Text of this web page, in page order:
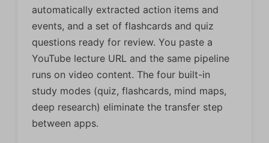
automatically extracted action items and
events, and a set of flashcards and quiz
questions ready for review. You paste a
YouTube lecture URL and the same pipeline
runs on video content. The four built-in
study modes (quiz, flashcards, mind maps,
deep research) eliminate the transfer step
between apps.